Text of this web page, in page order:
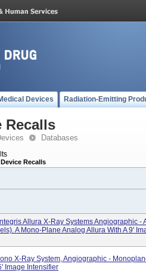
Devices Radiation-Emitting
Recalls
Databases
Recalls
Allura X-Ray Systems Angiographic -
A Mono-Plane Analog Allura With A 9'
X-Ray System, Angiographic -
Image Intensifier